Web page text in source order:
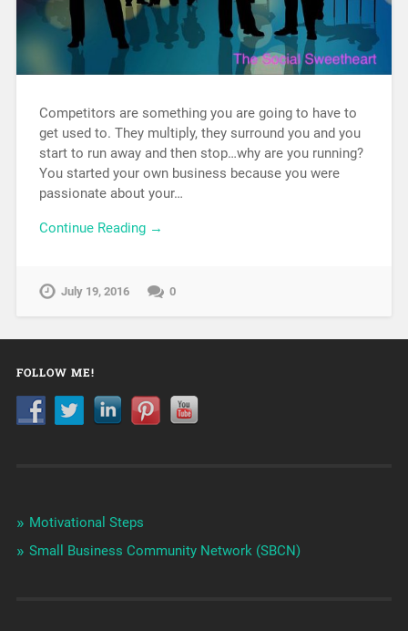
Competitors are something you are going to have to
get used to. They multiply, they surround you and you
start to run away and then stop…why are you running?
You started your own business because you were
passionate about your…
Continue Reading →
July 19, 2016 0
FOLLOW ME!
Motivational Steps
Small Business Community Network (SBCN)